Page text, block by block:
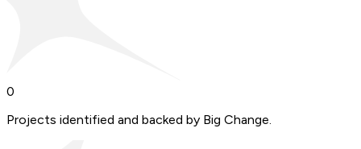
0
Projects identified and backed by Big Change.